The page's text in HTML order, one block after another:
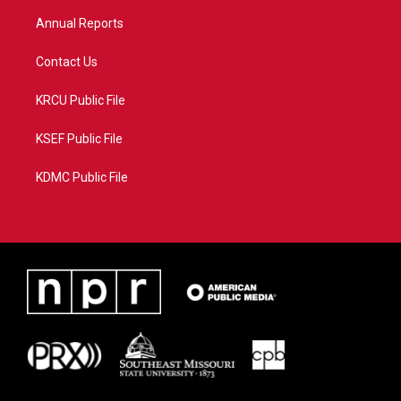
Annual Reports
Contact Us
KRCU Public File
KSEF Public File
KDMC Public File